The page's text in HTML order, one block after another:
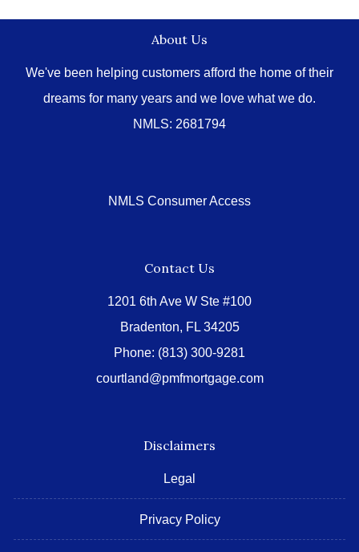
About Us
We've been helping customers afford the home of their
dreams for many years and we love what we do.
NMLS: 2681794
NMLS Consumer Access
Contact Us
1201 6th Ave W Ste #100
Bradenton, FL 34205
Phone: (813) 300-9281
courtland@pmfmortgage.com
Disclaimers
Legal
Privacy Policy